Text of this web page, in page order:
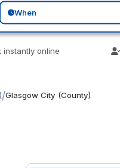
When
instantly online
/Glasgow City (County)